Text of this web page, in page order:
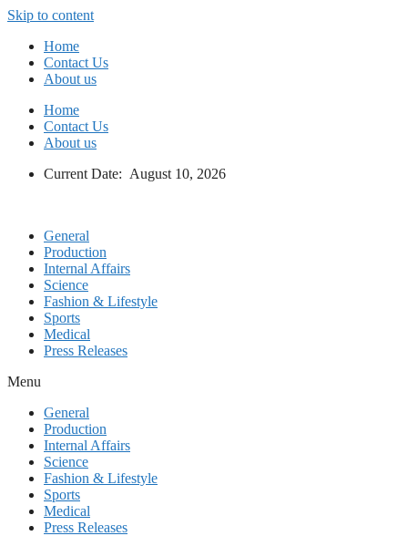
Skip to content
Home
Contact Us
About us
Home
Contact Us
About us
Current Date: August 10, 2026
General
Production
Internal Affairs
Science
Fashion & Lifestyle
Sports
Medical
Press Releases
Menu
General
Production
Internal Affairs
Science
Fashion & Lifestyle
Sports
Medical
Press Releases